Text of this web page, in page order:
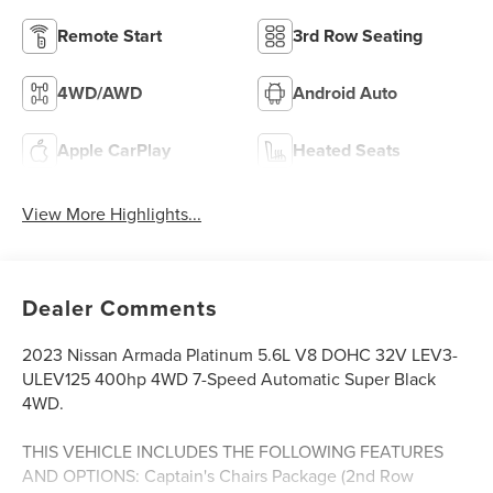
Remote Start 3rd Row Seating
4WD/AWD Android Auto
Apple CarPlay Heated Seats
View More Highlights...
Dealer Comments
2023 Nissan Armada Platinum 5.6L V8 DOHC 32V LEV3-
ULEV125 400hp 4WD 7-Speed Automatic Super Black
4WD.
THIS VEHICLE INCLUDES THE FOLLOWING FEATURES
AND OPTIONS: Captain's Chairs Package (2nd Row